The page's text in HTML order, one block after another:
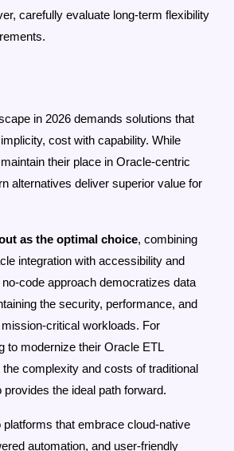
carefully evaluate long-term flexibility
in 2026 demands solutions that
cost with capability. While
their place in Oracle-centric
alternatives deliver superior value for
as the optimal choice, combining
integration with accessibility and
code approach democratizes data
the security, performance, and
critical workloads. For
to modernize their Oracle ETL
complexity and costs of traditional
provides the ideal path forward.
platforms that embrace cloud-native
automation, and user-friendly